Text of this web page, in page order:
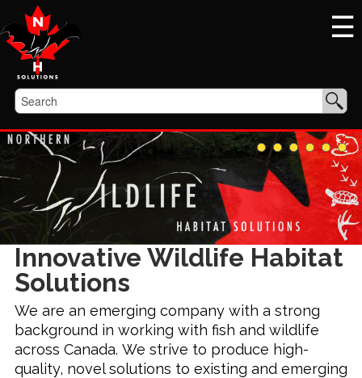
☰
Innovative Wildlife Habitat
Solutions
We are an emerging company with a strong
background in working with fish and wildlife
across Canada. We strive to produce high-
quality, novel solutions to existing and emerging